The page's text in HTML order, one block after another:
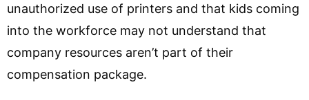
unauthorized use of printers and that kids coming
into the workforce may not understand that
company resources aren’t part of their
compensation package.